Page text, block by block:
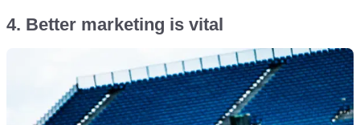
4. Better marketing is vital